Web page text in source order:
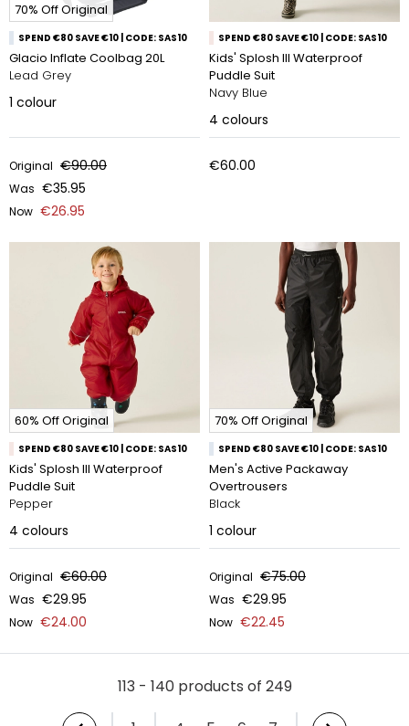
70% Off Original
SPEND €80 SAVE €10 | CODE: SAS10
Glacio Inflate Coolbag 20L
Lead Grey
1 colour
Original €90.00
Was €35.95
Now €26.95
SPEND €80 SAVE €10 | CODE: SAS10
Kids' Splosh III Waterproof
Puddle Suit
Navy Blue
4 colours
€60.00
60% Off Original
SPEND €80 SAVE €10 | CODE: SAS10
Kids' Splosh III Waterproof
Puddle Suit
Pepper
4 colours
Original €60.00
Was €29.95
Now €24.00
70% Off Original
SPEND €80 SAVE €10 | CODE: SAS10
Men's Active Packaway
Overtrousers
Black
1 colour
Original €75.00
Was €29.95
Now €22.45
113 - 140 products of 249